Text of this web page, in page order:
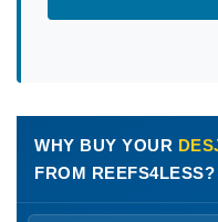
WHY BUY YOUR
FROM REEFS4LESS?